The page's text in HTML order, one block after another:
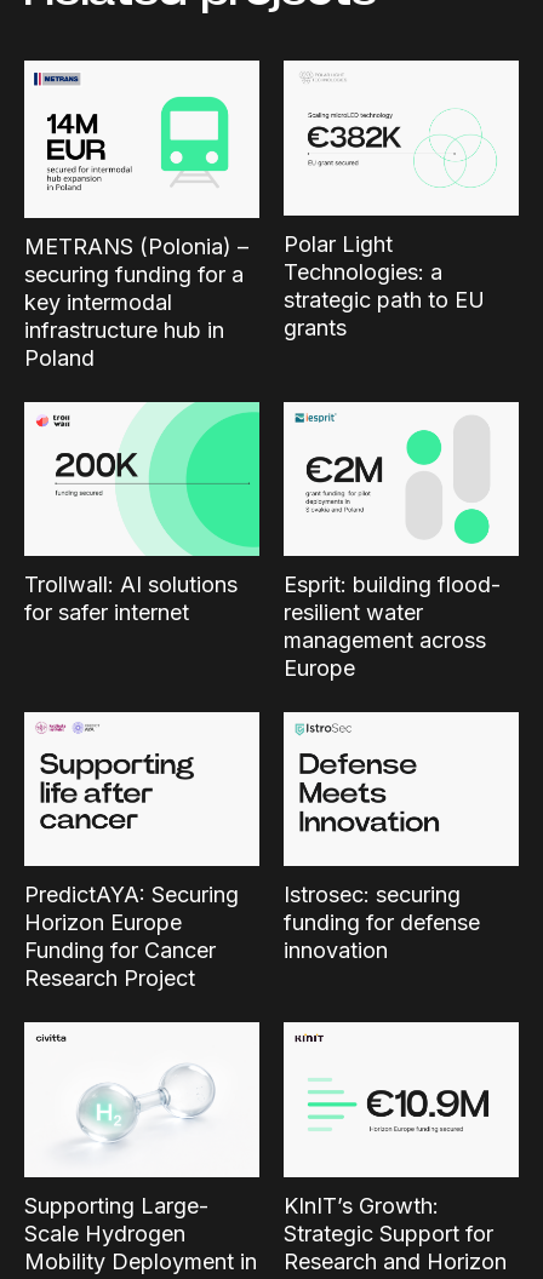
METRANS (Polonia) –
securing funding for a
key intermodal
infrastructure hub in
Poland
Polar Light
Technologies: a
strategic path to EU
grants
Trollwall: AI solutions
for safer internet
Esprit: building flood-
resilient water
management across
Europe
PredictAYA: Securing
Horizon Europe
Funding for Cancer
Research Project
Istrosec: securing
funding for defense
innovation
Supporting Large-
Scale Hydrogen
Mobility Deployment in
KInIT’s Growth:
Strategic Support for
Research and Horizon